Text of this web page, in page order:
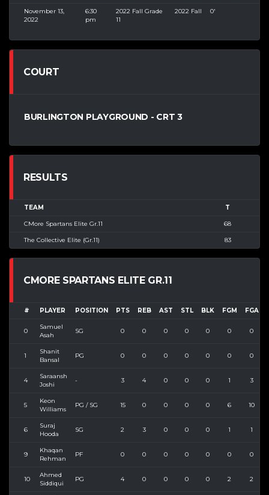
November 13,
2022
6:30
pm
2022 Fall Grade
11
2022 Fall 0'
COURT
BURLINGTON PLAYGROUND - CRT 3
RESULTS
TEAM T
CMore Spartans Elite Gr.11 68
The Collective Elite (Gr.11) 83
CMORE SPARTANS ELITE GR.11
# PLAYER POSITION PTS REB AST STL BLK FGM FGA
0
Samuel
Asah
SG 0 0 0 0 0 0 0
1
Shanit
Bansal
PG 0 0 0 0 0 0 0
4
Saraansh
Joshi
- 3 4 0 0 0 1 3
5
Keon
Williams
PG / SG 15 0 0 0 0 6 10
6
Suraj
Hooda
SG 2 3 0 0 0 1 1
9
Khaqan
Rehman
PF 0 0 0 0 0 0 0
10
Ahmed
Siddiqui
PG 4 0 0 0 0 2 2